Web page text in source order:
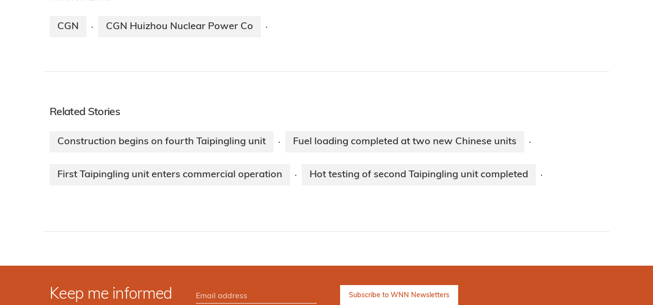
CGN · CGN Huizhou Nuclear Power Co ·
Related Stories
Construction begins on fourth Taipingling unit · Fuel loading completed at two new Chinese units ·
First Taipingling unit enters commercial operation · Hot testing of second Taipingling unit completed ·
Keep me informed